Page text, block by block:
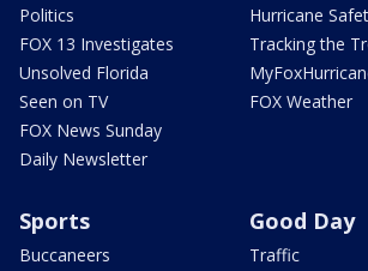
Politics
FOX 13 Investigates
Unsolved Florida
Seen on TV
FOX News Sunday
Daily Newsletter
Hurricane
Tracking the
FOX Weather
Sports
Buccaneers
Good Day
Traffic